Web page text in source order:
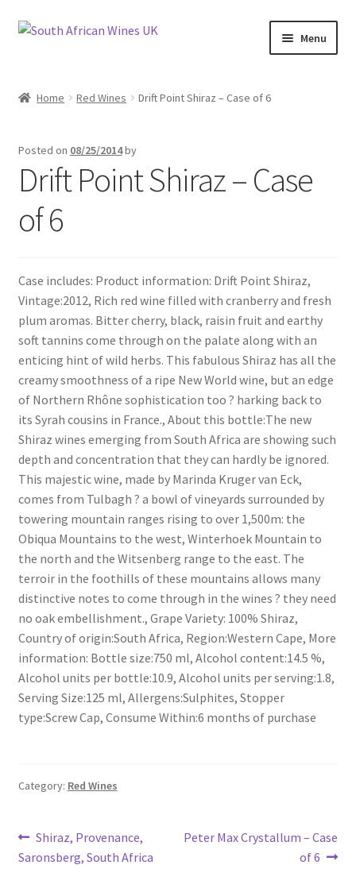
Skip
Skip
Menu
Wine Info
South African Red Wines
South African White Wines
Store
About
Sitemap
Contact
Home Red Wines Drift Point Shiraz – Case of 6
Posted on 08/25/2014by
Drift Point Shiraz – Case
of 6
Case includes: Product information: Drift Point Shiraz,
Vintage:2012, Rich red wine filled with cranberry and fresh
plum aromas. Bitter cherry, black, raisin fruit and earthy
soft tannins come through on the palate along with an
enticing hint of wild herbs. This fabulous Shiraz has all the
creamy smoothness of a ripe New World wine, but an edge
of Northern Rhône sophistication too ? harking back to
its Syrah cousins in France., About this bottle:The new
Shiraz wines emerging from South Africa are showing such
depth and concentration that they can hardly be ignored.
This majestic wine, made by Marinda Kruger van Eck,
comes from Tulbagh ? a bowl of vineyards surrounded by
towering mountain ranges rising to over 1,500m: the
Obiqua Mountains to the west, Winterhoek Mountain to
the north and the Witsenberg range to the east. The
terroir in the foothills of these mountains allows many
distinctive notes to come through in the wines ? they need
no oak embellishment., Grape Variety: 100% Shiraz,
Country of origin:South Africa, Region:Western Cape, More
information: Bottle size:750 ml, Alcohol content:14.5 %,
Alcohol units per bottle:10.9, Alcohol units per serving:1.8,
Serving Size:125 ml, Allergens:Sulphites, Stopper
type:Screw Cap, Consume Within:6 months of purchase
Category: Red Wines
Post
navigation
Previous
post:
Shiraz, Provenance,
Saronsberg, South Africa
Next
Peter Max Crystallum – Case
of 6